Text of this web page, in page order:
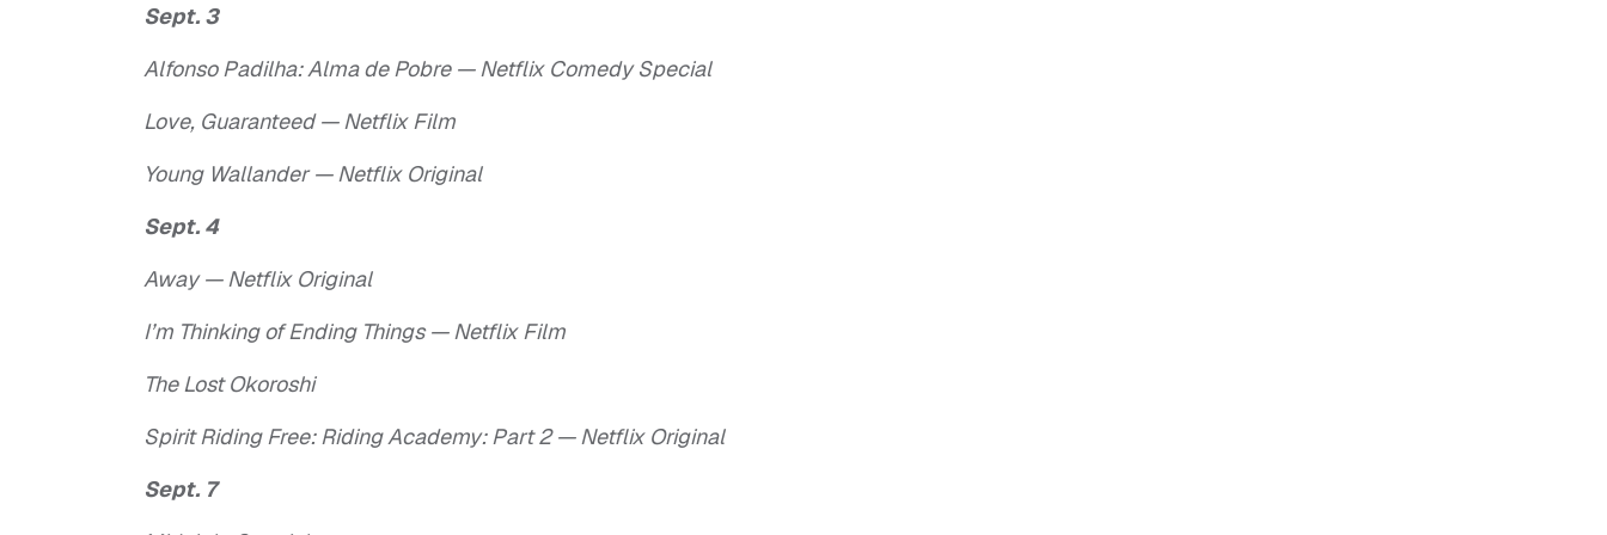
Sept. 3
Alfonso Padilha: Alma de Pobre — Netflix Comedy Special
Love, Guaranteed — Netflix Film
Young Wallander — Netflix Original
Sept. 4
Away — Netflix Original
I’m Thinking of Ending Things — Netflix Film
The Lost Okoroshi
Spirit Riding Free: Riding Academy: Part 2 — Netflix Original
Sept. 7